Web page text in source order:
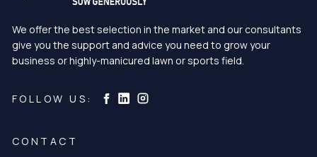
We offer the best selection in the market and our consultants
give you the support and advice you need to grow your
business or highly-manicured lawn or sports field.
FOLLOW US: Curtis & Curtis Seed on Facebook
Curtis & Curtis Seed on LinkedIn
Curtis & Curtis Seed on Instagram
CONTACT